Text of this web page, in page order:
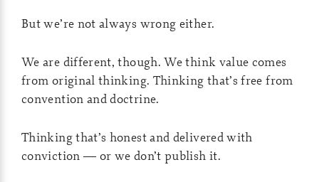
But we’re not always wrong either.
We are different, though. We think value comes
from original thinking. Thinking that’s free from
convention and doctrine.
Thinking that’s honest and delivered with
conviction — or we don’t publish it.